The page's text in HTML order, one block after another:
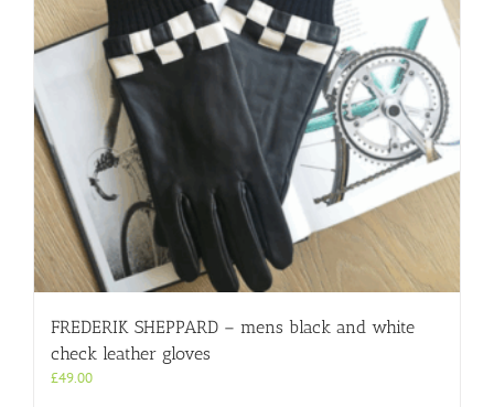
FREDERIK SHEPPARD – mens black and white
check leather gloves
£49.00